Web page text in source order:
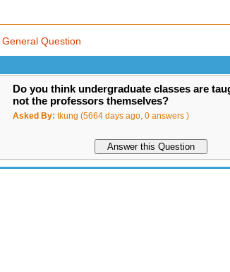
General Question
Do you think undergraduate classes are
not the professors themselves?
Asked By: tkung (5664 days ago, 0 answers )